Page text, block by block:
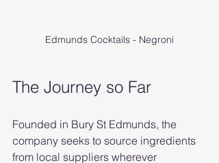
Edmunds Cocktails - Negroni
The Journey so Far
Founded in Bury St Edmunds, the
company seeks to source ingredients
from local suppliers wherever